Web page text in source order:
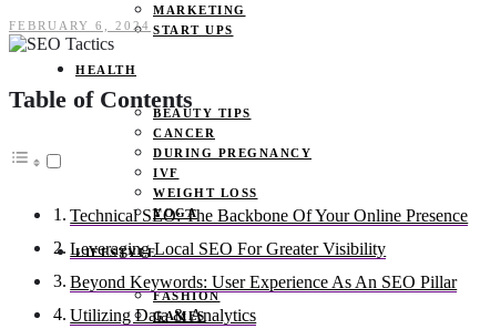
MARKETING
START UPS
HEALTH
BEAUTY TIPS
CANCER
DURING PREGNANCY
IVF
WEIGHT LOSS
YOGA
LIFESTYLE
FASHION
GAMES
FEBRUARY 6, 2024
Table of Contents
Technical SEO: The Backbone Of Your Online Presence
Leveraging Local SEO For Greater Visibility
Beyond Keywords: User Experience As An SEO Pillar
Utilizing Data & Analytics